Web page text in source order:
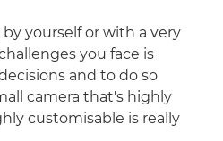
yourself or with a very
you face is
and to do so
camera that's highly
customisable is really